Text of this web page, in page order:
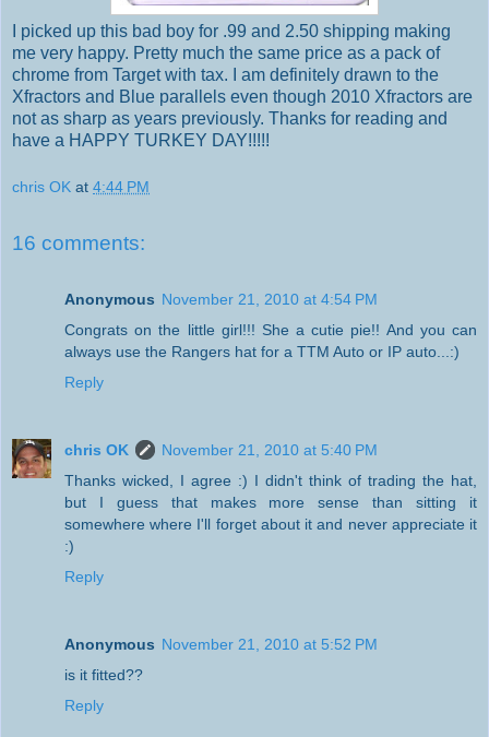
I picked up this bad boy for .99 and 2.50 shipping making
me very happy. Pretty much the same price as a pack of
chrome from Target with tax. I am definitely drawn to the
Xfractors and Blue parallels even though 2010 Xfractors are
not as sharp as years previously. Thanks for reading and
have a HAPPY TURKEY DAY!!!!!
chris OK at 4:44 PM
16 comments:
Anonymous November 21, 2010 at 4:54 PM
Congrats on the little girl!!! She a cutie pie!! And you can
always use the Rangers hat for a TTM Auto or IP auto...:)
Reply
chris OK
November 21, 2010 at 5:40 PM
Thanks wicked, I agree :) I didn't think of trading the hat,
but I guess that makes more sense than sitting it
somewhere where I'll forget about it and never appreciate it
:)
Reply
Anonymous November 21, 2010 at 5:52 PM
is it fitted??
Reply